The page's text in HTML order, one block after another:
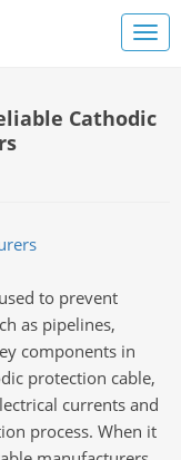
Cathodic
to prevent
as pipelines,
components in
protection cable,
currents and
process. When it